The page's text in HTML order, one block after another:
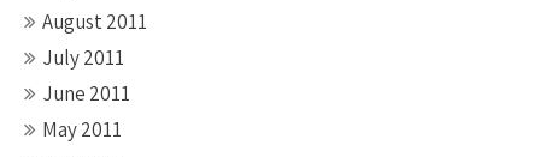
August 2011
July 2011
June 2011
May 2011